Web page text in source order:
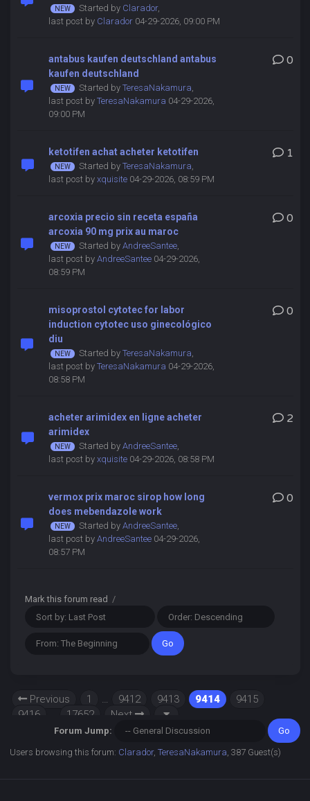
Started by Clarador,
last post by Clarador04-29-2026, 09:00 PM
antabus kaufen deutschland antabus
kaufen deutschland
Started by TeresaNakamura,
last post by TeresaNakamura 04-29-2026,
09:00 PM
0
ketotifen achat acheter ketotifen
Started by TeresaNakamura,
last post by xquisite04-29-2026, 08:59 PM
1
arcoxia precio sin receta españa
arcoxia 90 mg prix au maroc
Started by AndreeSantee,
last post by AndreeSantee04-29-2026,
08:59 PM
0
misoprostol cytotec for labor
induction cytotec uso ginecológico
diu
Started by TeresaNakamura,
last post by TeresaNakamura 04-29-2026,
08:58 PM
0
acheter arimidex en ligne acheter
arimidex
Started by AndreeSantee,
last post by xquisite04-29-2026, 08:58 PM
2
vermox prix maroc sirop how long
does mebendazole work
Started by AndreeSantee,
last post by AndreeSantee04-29-2026,
08:57 PM
0
Mark this forum read /
Previous 1 … 9412 9413 9414
9415
9416
17652 Next
Forum Jump:
Users browsing this forum: Clarador,TeresaNakamura , 387 Guest(s)